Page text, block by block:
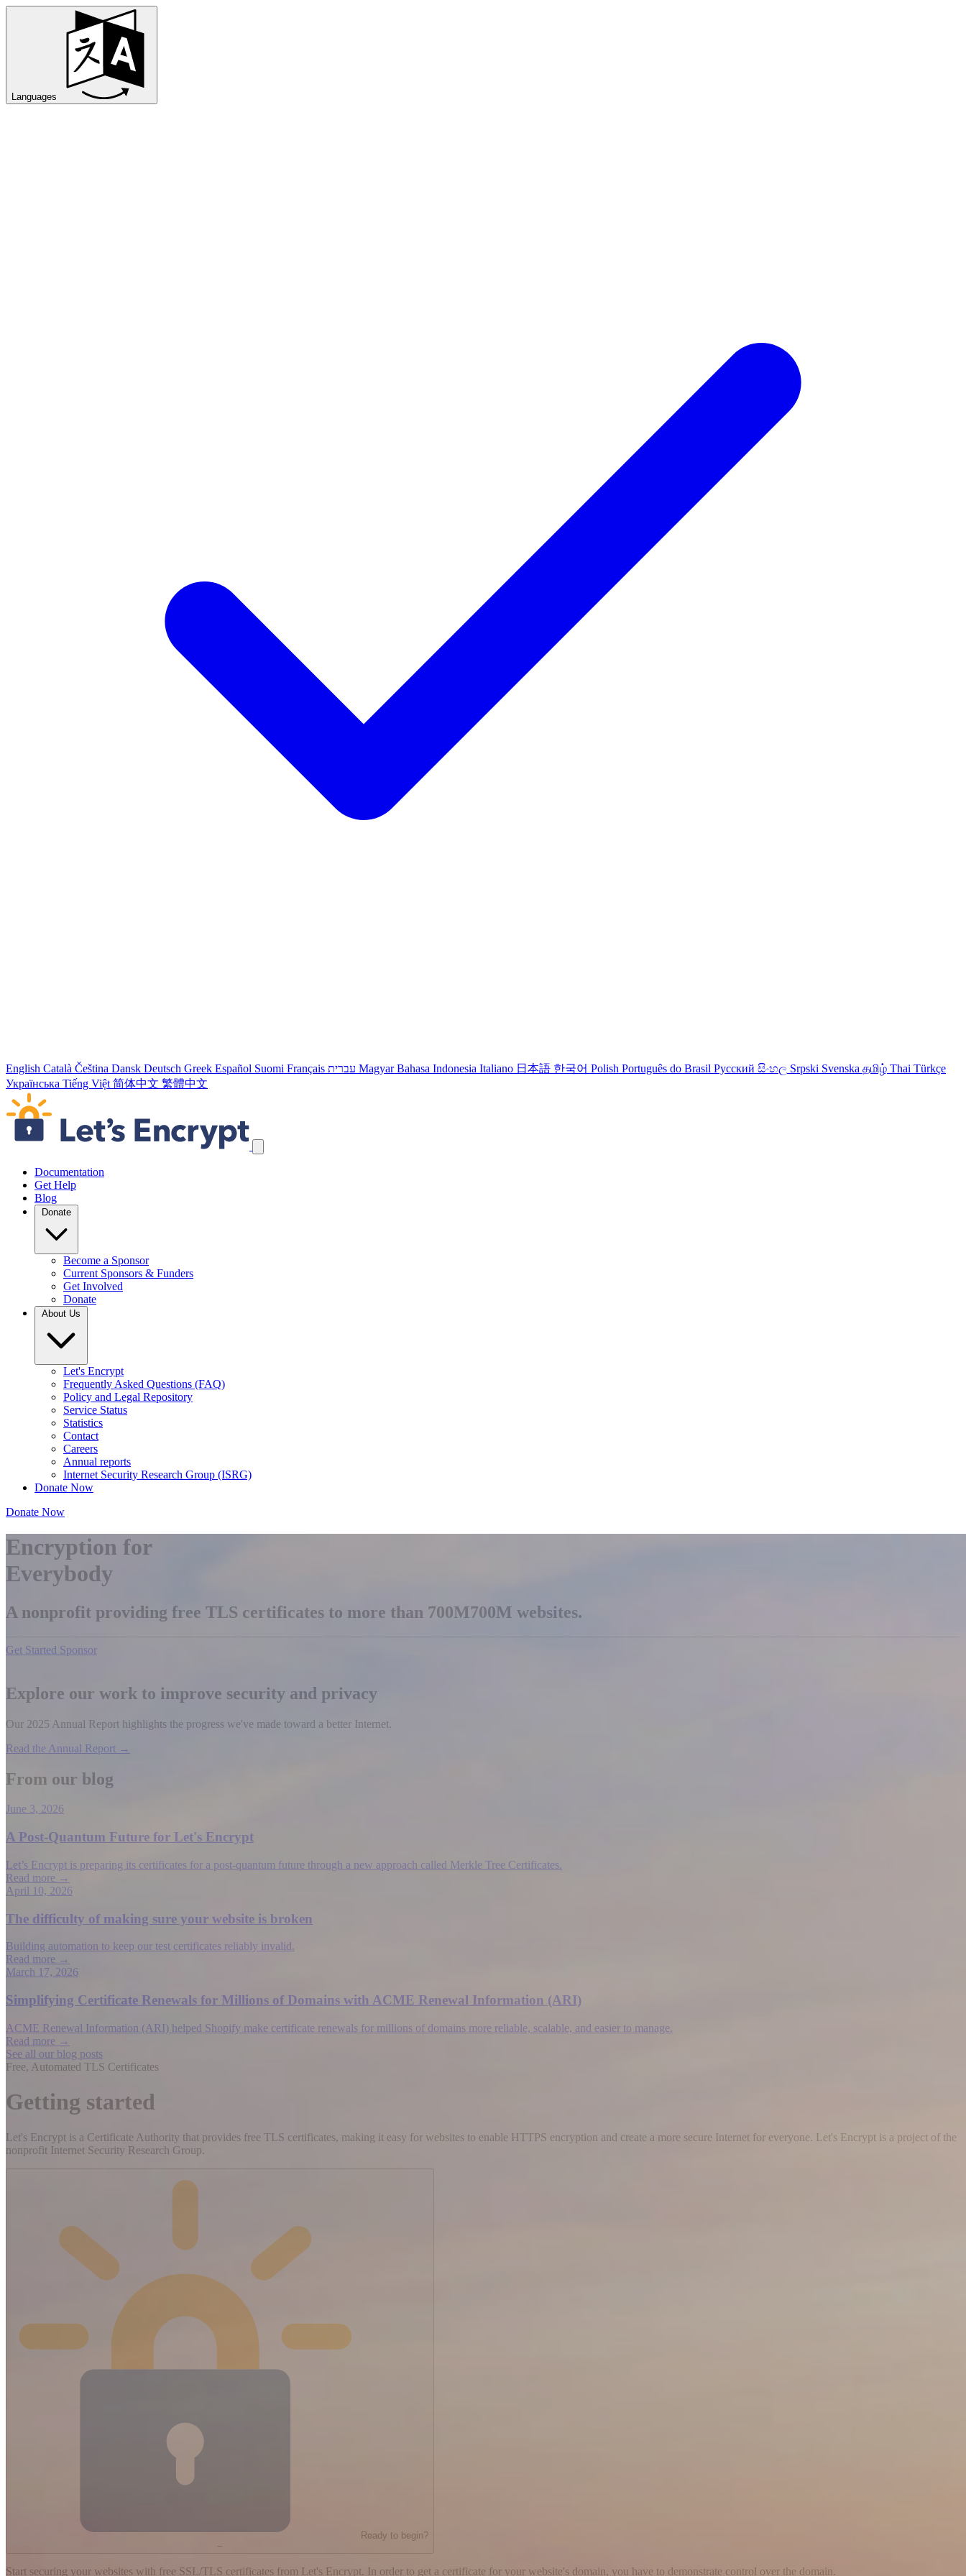
Languages
English Català Čeština Dansk Deutsch Greek Español Suomi Français עברית Magyar Bahasa Indonesia Italiano 日本語 한국어 Polish Português do Brasil Русский සිංහල Srpski Svenska தமிழ் Thai Türkçe
Українська Tiếng Việt 简体中文 繁體中文
Skip navigation links
Documentation
Get Help
Blog
Donate
Become a Sponsor
Current Sponsors & Funders
Get Involved
Donate
About Us
Let's Encrypt
Frequently Asked Questions (FAQ)
Policy and Legal Repository
Service Status
Statistics
Contact
Careers
Annual reports
Internet Security Research Group (ISRG)
Donate Now
Donate Now
Encryption for
Everybody
A nonprofit providing free TLS certificates to more than 700M700M websites.
Get Started Sponsor
Explore our work to improve security and privacy
Our 2025 Annual Report highlights the progress we've made toward a better Internet.
Read the Annual Report →
From our blog
June 3, 2026
A Post-Quantum Future for Let's Encrypt
Let’s Encrypt is preparing its certificates for a post-quantum future through a new approach called Merkle Tree Certificates.
Read more →
April 10, 2026
The difficulty of making sure your website is broken
Building automation to keep our test certificates reliably invalid.
Read more →
March 17, 2026
Simplifying Certificate Renewals for Millions of Domains with ACME Renewal Information (ARI)
ACME Renewal Information (ARI) helped Shopify make certificate renewals for millions of domains more reliable, scalable, and easier to manage.
Read more →
See all our blog posts
Free, Automated TLS Certificates
Getting started
Let's Encrypt is a Certificate Authority that provides free TLS certificates, making it easy for websites to enable HTTPS encryption and create a more secure Internet for everyone. Let's Encrypt is a project of the
nonprofit Internet Security Research Group.
Ready to begin?
−
Start securing your websites with free SSL/TLS certificates from Let's Encrypt. In order to get a certificate for your website's domain, you have to demonstrate control over the domain.